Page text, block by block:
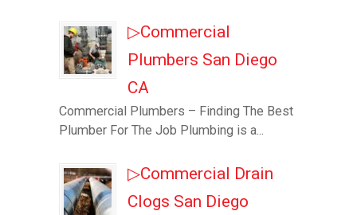
▷Commercial
Plumbers San Diego
CA
Commercial Plumbers – Finding The Best
Plumber For The Job Plumbing is a...
▷Commercial Drain
Clogs San Diego